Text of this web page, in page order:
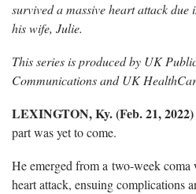
survived a massive heart attack
his wife, Julie.
This series is produced by UK
Communications and UK
LEXINGTON, Ky. (Feb. 21, 2022)
part was yet to come.
He emerged from a two-week
heart attack, ensuing complications